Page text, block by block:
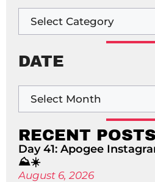
DATE
RECENT POSTS
Day 41: Apogee
⛰️☀️
August 6, 2026